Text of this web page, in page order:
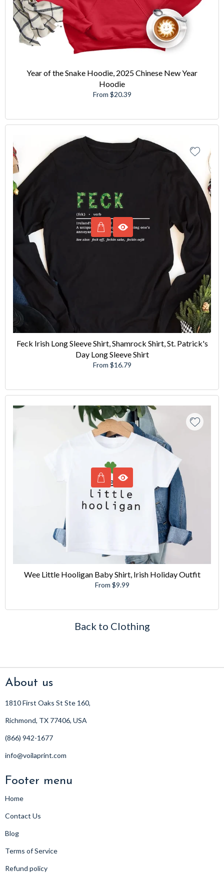
Year of the Snake Hoodie, 2025 Chinese New Year
Hoodie
From $20.39
Feck Irish Long Sleeve Shirt, Shamrock Shirt, St. Patrick's
Day Long Sleeve Shirt
From $16.79
Wee Little Hooligan Baby Shirt, Irish Holiday Outfit
From $9.99
Back to Clothing
About us
1810 First Oaks St Ste 160,
Richmond, TX 77406, USA
(866) 942-1677
info@voilaprint.com
Footer menu
Home
Contact Us
Blog
Terms of Service
Refund policy